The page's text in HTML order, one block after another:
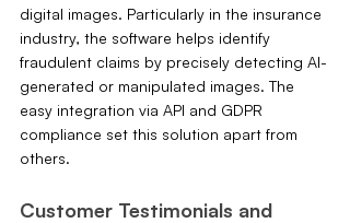
digital images. Particularly in the insurance
industry, the software helps identify
fraudulent claims by precisely detecting AI-
generated or manipulated images. The
easy integration via API and GDPR
compliance set this solution apart from
others.
Customer Testimonials and